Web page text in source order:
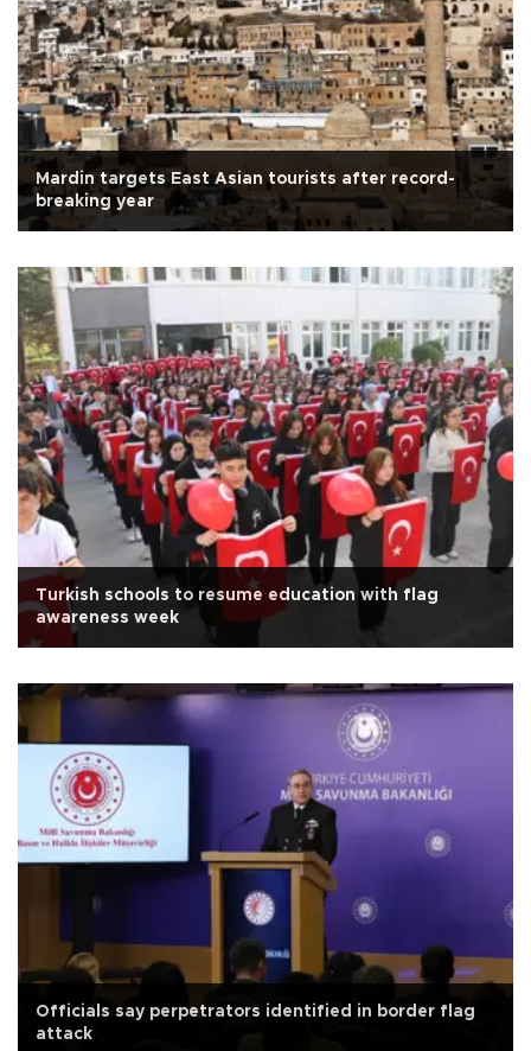
Mardin targets East Asian tourists after record-
breaking year
Turkish schools to resume education with flag
awareness week
Officials say perpetrators identified in border flag
attack